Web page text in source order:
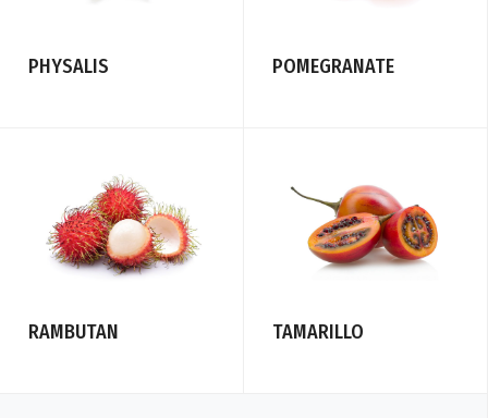
PHYSALIS POMEGRANATE
RAMBUTAN TAMARILLO